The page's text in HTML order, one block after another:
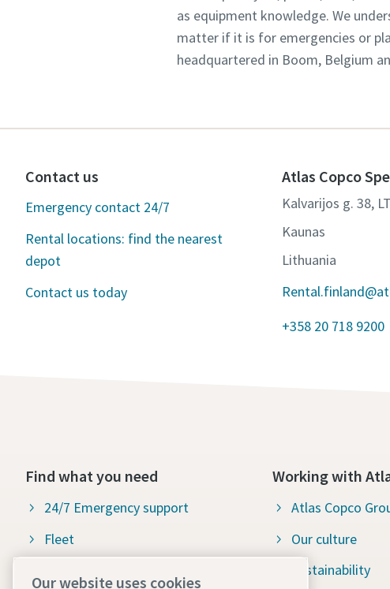
as equipment knowledge. We
matter if it is for emergencies or
headquartered in Boom, Belgium
Contact us
Emergency contact 24/7
Rental locations: find the nearest
depot
Contact us today
Atlas Copco
Kalvarijos g. 38,
Kaunas
Lithuania
+358 20 718 9200
Find what you need
24/7 Emergency support
Fleet
Working with
Atlas Copco
Our culture
Sustainability
Our website uses cookies